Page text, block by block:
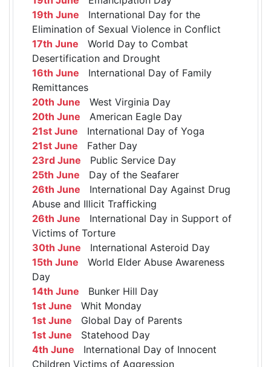
19th June International Day for the
Elimination of Sexual Violence in Conflict
17th June World Day to Combat
Desertification and Drought
16th June International Day of Family
Remittances
20th June West Virginia Day
20th June American Eagle Day
21st June International Day of Yoga
21st June Father Day
23rd June Public Service Day
25th June Day of the Seafarer
26th June International Day Against Drug
Abuse and Illicit Trafficking
26th June International Day in Support of
Victims of Torture
30th June International Asteroid Day
15th June World Elder Abuse Awareness
Day
14th June Bunker Hill Day
1st June Whit Monday
1st June Global Day of Parents
1st June Statehood Day
4th June International Day of Innocent
Children Victims of Aggression